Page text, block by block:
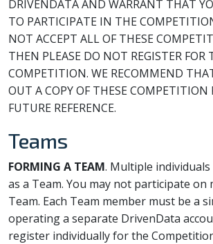
DRIVENDATA AND WARRANT THAT
TO PARTICIPATE IN THE
NOT ACCEPT ALL OF THESE
THEN PLEASE DO NOT REGISTER FOR
COMPETITION. WE RECOMMEND
OUT A COPY OF THESE COMPETITION
FUTURE REFERENCE.
Teams
FORMING A TEAM. Multiple
as a Team. You may not participate on
Team. Each Team member must be a
operating a separate DrivenData
register individually for the